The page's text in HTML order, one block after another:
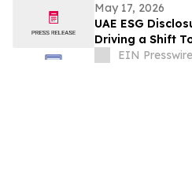
May 17, 2026
UAE ESG
Driving a Shift
Sustainability
EIN Presswire